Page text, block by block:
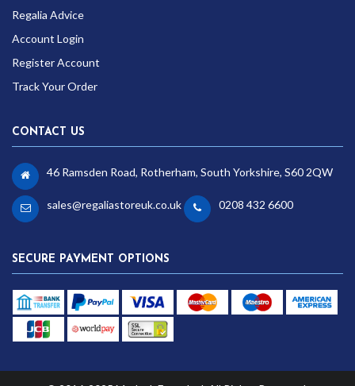
Regalia Advice
Account Login
Register Account
Track Your Order
CONTACT US
46 Ramsden Road, Rotherham, South Yorkshire, S60 2QW
sales@regaliastoreuk.co.uk 0208 432 6600
SECURE PAYMENT OPTIONS